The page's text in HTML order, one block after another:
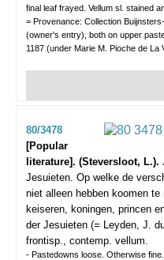
final leaf frayed. Vellum sl. stained
= Provenance: Collection
(owner's entry), both on upper
1187 (under Marie M. Pioche de La
80/3478
[Popular
literature]. (Steversloot, L.).
Jesuieten. Op welke de
niet alleen hebben koomen
keiseren, koningen, princen
der Jesuieten (= Leyden, J.
frontisp., contemp. vellum.
- Pastedowns loose. Otherwise